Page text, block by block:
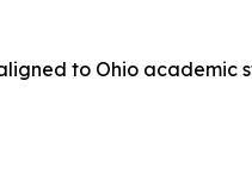
to Ohio academic